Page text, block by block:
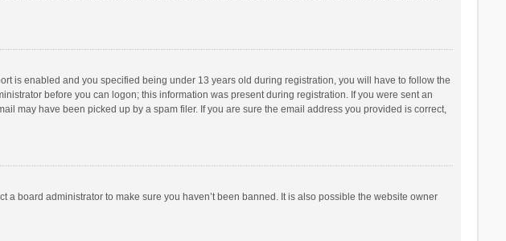
is enabled and you specified being under 13 years old during registration, you will have to follow the
before you can logon; this information was present during registration. If you were sent an
may have been picked up by a spam filer. If you are sure the email address you provided is correct,
board administrator to make sure you haven’t been banned. It is also possible the website owner